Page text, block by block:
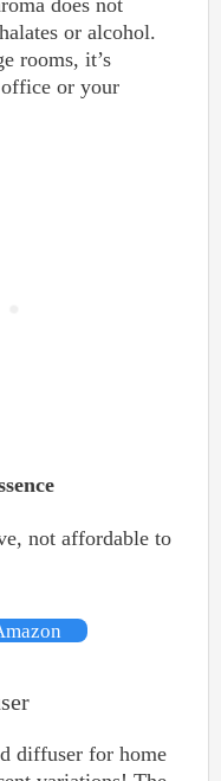
does not
or alcohol.
rooms, it’s
or your
not affordable to
diffuser for home